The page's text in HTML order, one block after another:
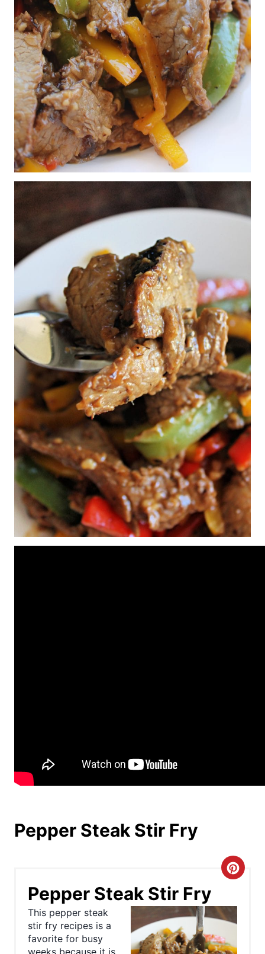
Pepper Steak Stir Fry
Pepper Steak Stir Fry
C
e
a
This pepper steak
stir fry recipes is a
favorite for busy
weeks because it is